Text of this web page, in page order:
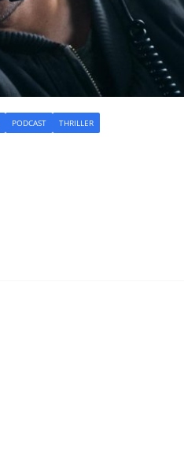
PODCAST THRILLER